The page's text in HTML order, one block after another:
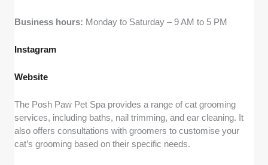
Business hours: Monday to Saturday – 9 AM to 5 PM
Instagram
Website
The Posh Paw Pet Spa provides a range of cat grooming
services, including baths, nail trimming, and ear cleaning. It
also offers consultations with groomers to customise your
cat’s grooming based on their specific needs.